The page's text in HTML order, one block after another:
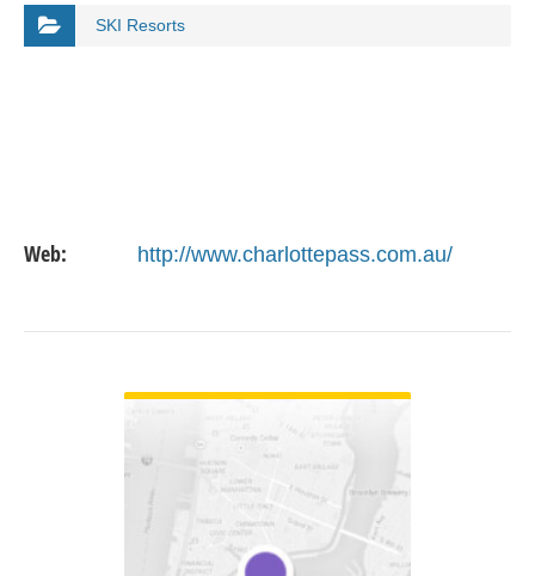
SKI Resorts
Web: http://www.charlottepass.com.au/